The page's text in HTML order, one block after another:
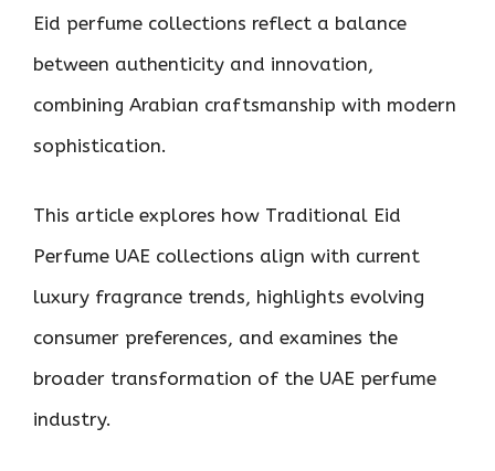
Eid perfume collections reflect a balance
between authenticity and innovation,
combining Arabian craftsmanship with modern
sophistication.
This article explores how Traditional Eid
Perfume UAE collections align with current
luxury fragrance trends, highlights evolving
consumer preferences, and examines the
broader transformation of the UAE perfume
industry.